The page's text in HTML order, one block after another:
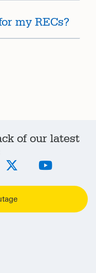
my RECs?
of our latest